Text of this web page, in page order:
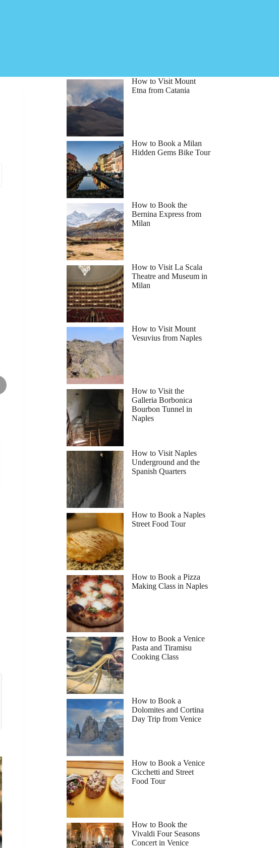
How to Visit Mount
Etna from Catania
How to Book a Milan
Hidden Gems Bike Tour
How to Book the
Bernina Express from
Milan
How to Visit La Scala
Theatre and Museum in
Milan
How to Visit Mount
Vesuvius from Naples
How to Visit the
Galleria Borbonica
Bourbon Tunnel in
Naples
How to Visit Naples
Underground and the
Spanish Quarters
How to Book a Naples
Street Food Tour
How to Book a Pizza
Making Class in Naples
How to Book a Venice
Pasta and Tiramisu
Cooking Class
How to Book a
Dolomites and Cortina
Day Trip from Venice
How to Book a Venice
Cicchetti and Street
Food Tour
How to Book the
Vivaldi Four Seasons
Concert in Venice